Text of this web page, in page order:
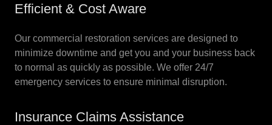
Efficient & Cost Aware
Our commercial restoration services are designed to
minimize downtime and get you and your business back
to normal as quickly as possible. We offer 24/7
emergency services to ensure minimal disruption.
Insurance Claims Assistance